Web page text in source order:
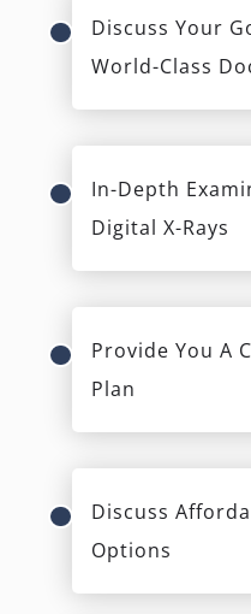
Discuss Your
World-Class
In-Depth
Digital X-Rays
Provide You A
Plan
Discuss
Options